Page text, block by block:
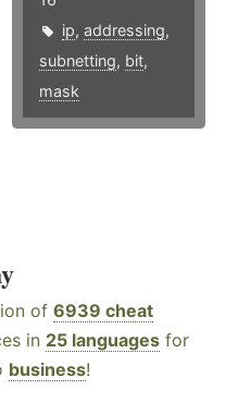
ip,addressing,
subnetting, bit,
mask
of 6939 cheat
in 25 languages for
business!